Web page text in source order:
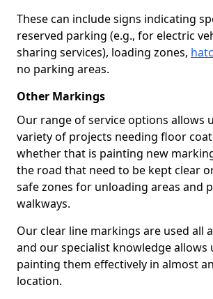
These can include signs indicating
reserved parking (e.g., for electric
sharing services), loading zones,
no parking areas.
Other Markings
Our range of service options allows
variety of projects needing floor
whether that is painting new
the road that need to be kept clear
safe zones for unloading areas and
walkways.
Our clear line markings are used all
and our specialist knowledge allows
painting them effectively in almost
location.